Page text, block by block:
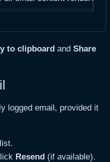
+ attachments
long the email took to
Whether the email is safe
to clipboardand Share
logged email, provided it
Resend(if available).